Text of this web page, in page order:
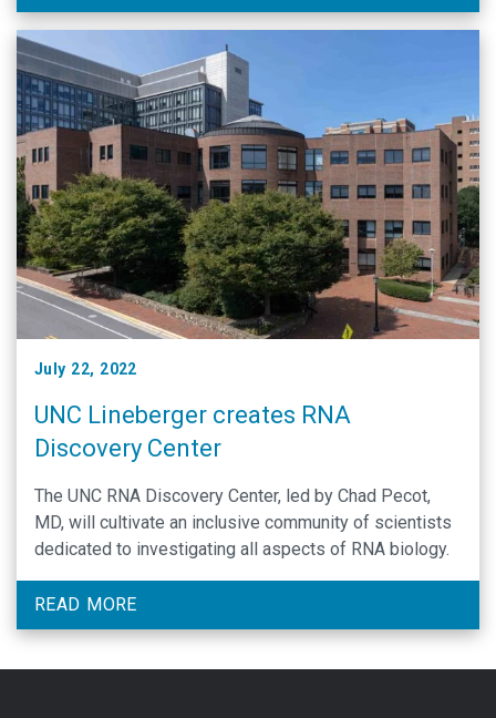
July 22, 2022
UNC Lineberger creates RNA
Discovery Center
The UNC RNA Discovery Center, led by Chad Pecot,
MD, will cultivate an inclusive community of scientists
dedicated to investigating all aspects of RNA biology.
READ MORE